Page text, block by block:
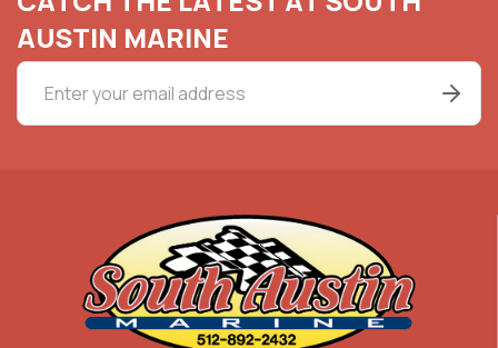
AUSTIN MARINE